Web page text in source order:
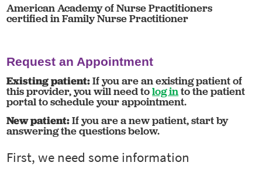
American Academy of Nurse Practitioners
certified in Family Nurse Practitioner
Request an Appointment
Existing patient:If you are an existing patient of
this provider, you will need tolog into the patient
portal to schedule your appointment.
New patient:If you are a new patient, start by
answering the questions below.